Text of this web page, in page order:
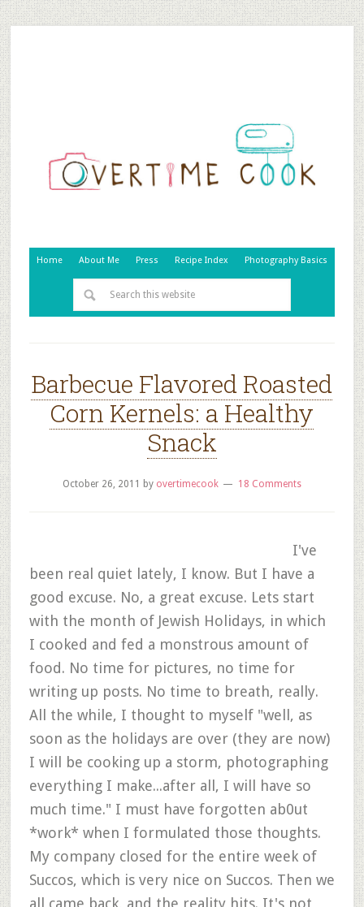
Home About Me Press Recipe Index Photography Basics
Barbecue Flavored Roasted
Corn Kernels: a Healthy
Snack
October 26, 2011 by overtimecook 18 Comments
I've
been real quiet lately, I know. But I have a
good excuse. No, a great excuse. Lets start
with the month of Jewish Holidays, in which
I cooked and fed a monstrous amount of
food. No time for pictures, no time for
writing up posts. No time to breath, really.
All the while, I thought to myself "well, as
soon as the holidays are over (they are now)
I will be cooking up a storm, photographing
everything I make...after all, I will have so
much time." I must have forgotten ab0ut
*work* when I formulated those thoughts.
My company closed for the entire week of
Succos, which is very nice on Succos. Then we
all came back, and the reality hits. It's not